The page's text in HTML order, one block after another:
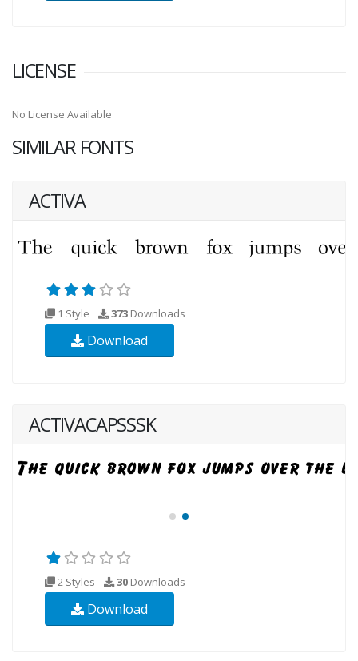
LICENSE
No License Available
SIMILAR FONTS
ACTIVA
1 Style 373 Downloads
Download
ACTIVACAPSSSK
2 Styles 30 Downloads
Download